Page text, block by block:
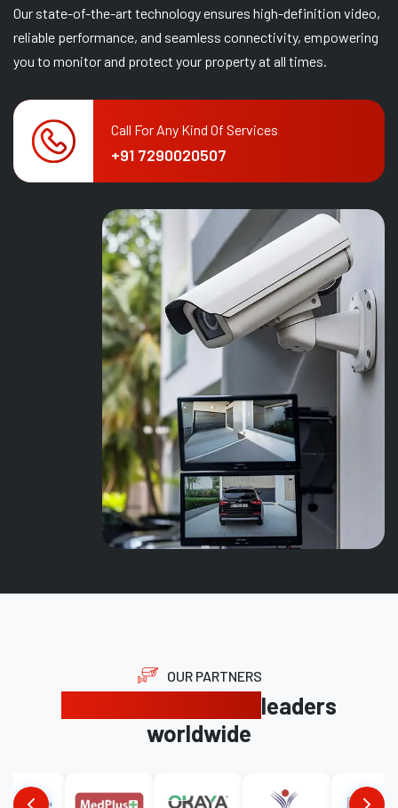
Our state-of-the-art technology ensures high-definition video,
reliable performance, and seamless connectivity, empowering
you to monitor and protect your property at all times.
Call For Any Kind Of Services
+91 7290020507
OUR PARTNERS
leaders
worldwide